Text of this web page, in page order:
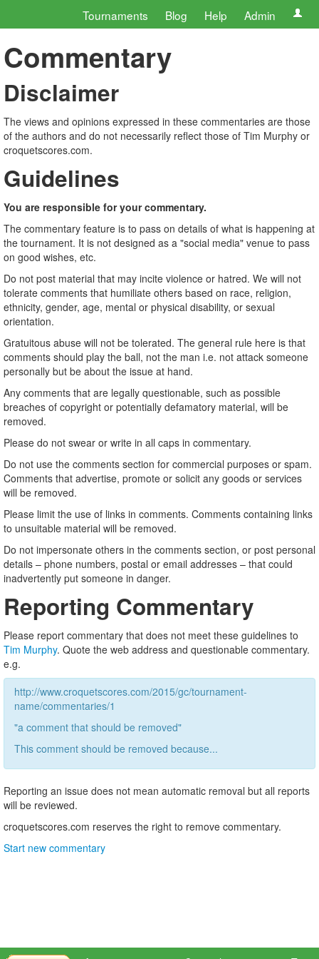
Tournaments Blog Help Admin
Commentary
Disclaimer
The views and opinions expressed in these commentaries are those
of the authors and do not necessarily reflect those of Tim Murphy or
croquetscores.com.
Guidelines
You are responsible for your commentary.
The commentary feature is to pass on details of what is happening at
the tournament. It is not designed as a "social media" venue to pass
on good wishes, etc.
Do not post material that may incite violence or hatred. We will not
tolerate comments that humiliate others based on race, religion,
ethnicity, gender, age, mental or physical disability, or sexual
orientation.
Gratuitous abuse will not be tolerated. The general rule here is that
comments should play the ball, not the man i.e. not attack someone
personally but be about the issue at hand.
Any comments that are legally questionable, such as possible
breaches of copyright or potentially defamatory material, will be
removed.
Please do not swear or write in all caps in commentary.
Do not use the comments section for commercial purposes or spam.
Comments that advertise, promote or solicit any goods or services
will be removed.
Please limit the use of links in comments. Comments containing links
to unsuitable material will be removed.
Do not impersonate others in the comments section, or post personal
details – phone numbers, postal or email addresses – that could
inadvertently put someone in danger.
Reporting Commentary
Please report commentary that does not meet these guidelines to
Tim Murphy. Quote the web address and questionable commentary.
e.g.
http://www.croquetscores.com/2015/gc/tournament-
name/commentaries/1
"a comment that should be removed"
This comment should be removed because...
Reporting an issue does not mean automatic removal but all reports
will be reviewed.
croquetscores.com reserves the right to remove commentary.
Start new commentary